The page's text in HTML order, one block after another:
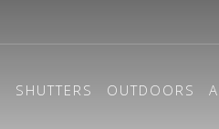
SHUTTERS OUTDOORS